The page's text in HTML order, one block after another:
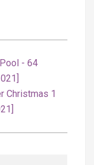
- 64
Christmas 1